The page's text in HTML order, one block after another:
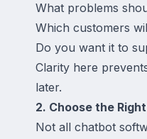
What problems
Which customers
Do you want it to
Clarity here
later.
2. Choose the
Not all chatbot